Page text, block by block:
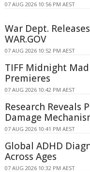
07 AUG 2026 10:56 PM AEST
War Dept.
WAR.GOV
07 AUG 2026 10:52 PM AEST
TIFF Midnight
Premieres
07 AUG 2026 10:42 PM AEST
Research Reveals
Damage
07 AUG 2026 10:41 PM AEST
Global ADHD
Across Ages
07 AUG 2026 10:32 PM AEST